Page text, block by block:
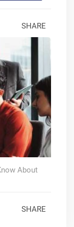
SHARE
About
SHARE